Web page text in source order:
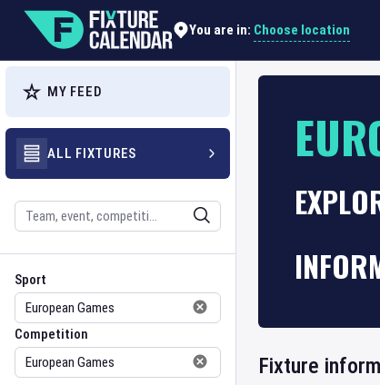
You are in: Choose location
MY FEED
ALL FIXTURES
Search
Sport
Sport
Competition
Competition
Fixture